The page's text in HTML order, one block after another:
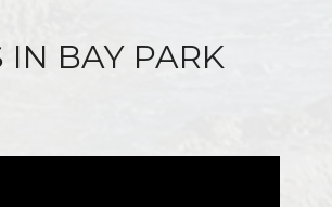
IN BAY PARK